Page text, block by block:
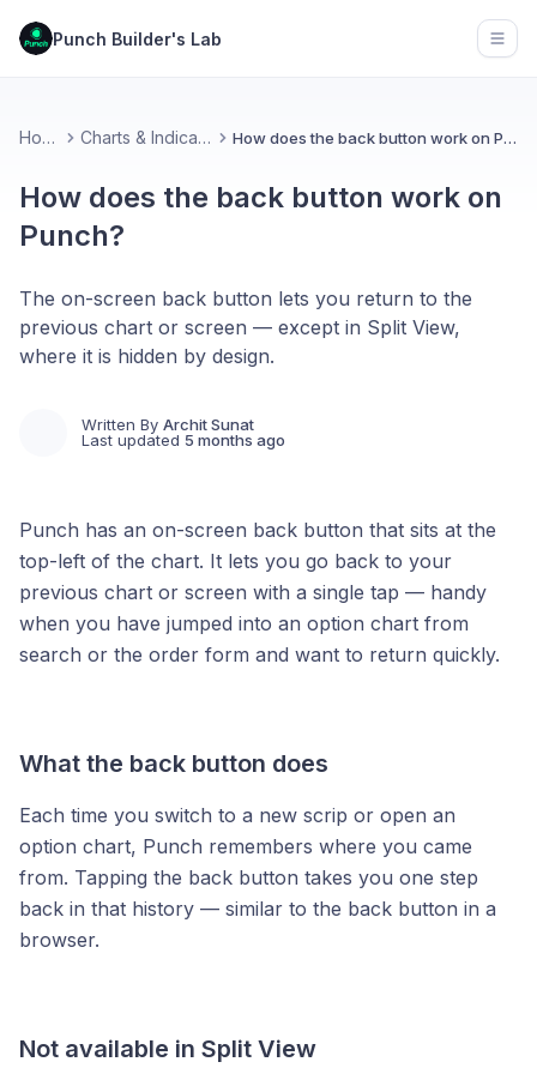
Punch Builder's Lab
Home Charts & Indicators How does the back button work on Punch?
How does the back button work on
Punch?
The on-screen back button lets you return to the
previous chart or screen — except in Split View,
where it is hidden by design.
Written By Archit Sunat
Last updated 5 months ago
Punch has an on-screen back button that sits at the
top-left of the chart. It lets you go back to your
previous chart or screen with a single tap — handy
when you have jumped into an option chart from
search or the order form and want to return quickly.
What the back button does
Each time you switch to a new scrip or open an
option chart, Punch remembers where you came
from. Tapping the back button takes you one step
back in that history — similar to the back button in a
browser.
Not available in Split View